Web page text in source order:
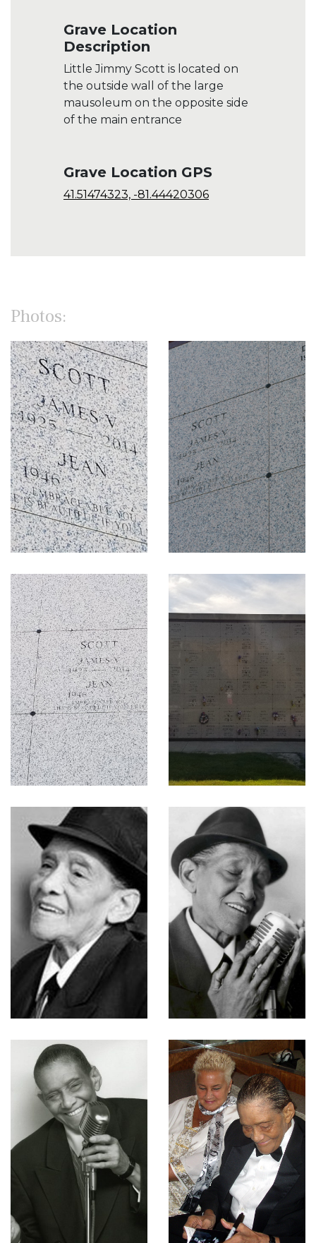
Grave Location
Description
Little Jimmy Scott is located on
the outside wall of the large
mausoleum on the opposite side
of the main entrance
Grave Location GPS
41.51474323, -81.44420306
Photos: